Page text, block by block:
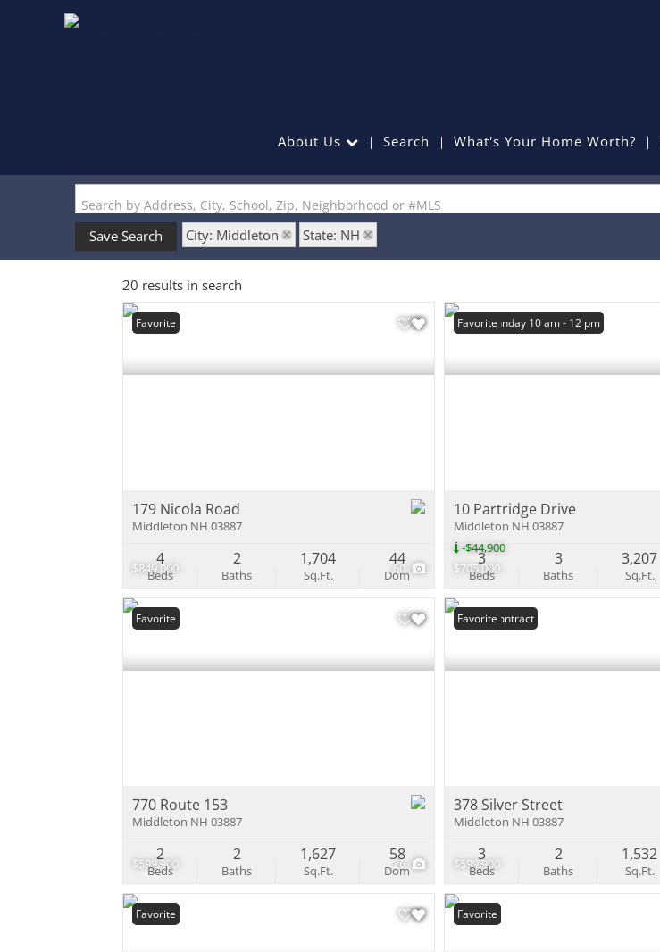
About Us Search What's Your Home Worth?
Search by Address, City, School, Zip, Neighborhood or #MLS
Save Search City: Middleton State: NH
20 results in search
$849,000 60
Favorite
179 Nicola Road
Middleton NH 03887
Beds
4
Baths
2
Sq.Ft.
1,704
Dom
44 $705,000
-$44,900
Open: Sunday 10 am - 12 pm
Favorite
10 Partridge Drive
Middleton NH 03887
Beds
3
Baths
3
Sq.Ft.
3,207
$599,900 26
Favorite
770 Route 153
Middleton NH 03887
Beds
2
Baths
2
Sq.Ft.
1,627
Dom
58 $599,900
Under Contract
Favorite
378 Silver Street
Middleton NH 03887
Beds
3
Baths
2
Sq.Ft.
1,532
Favorite Favorite